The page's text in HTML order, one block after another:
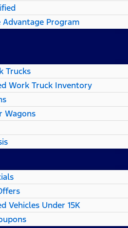
Advantage Program
Trucks
Work Truck Inventory
Wagons
Vehicles Under 15K